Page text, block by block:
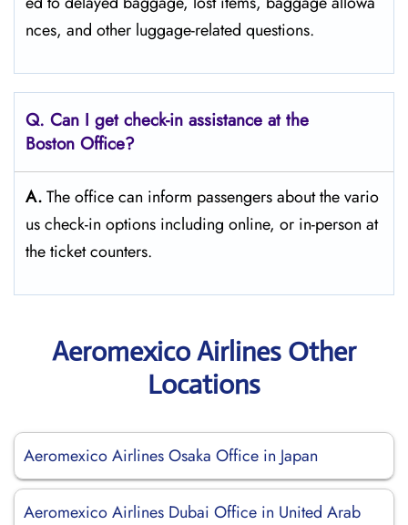
nces, and other luggage-related ​‍​‌‍​‍‌​‍​‌‍​‍‌questions.
Q. Can I get check-in assistance at the
Boston Office?
A.The​‍​‌‍​‍‌​‍​‌‍​‍‌ office can inform passengers about the vario
us check-in options including online, or in-person at
the ticket counters.
Aeromexico Airlines Other
Locations
Aeromexico Airlines Osaka Office in Japan
Aeromexico Airlines Dubai Office in United Arab